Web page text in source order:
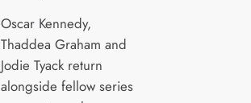
Oscar Kennedy,
Thaddea Graham and
Jodie Tyack return
alongside fellow series